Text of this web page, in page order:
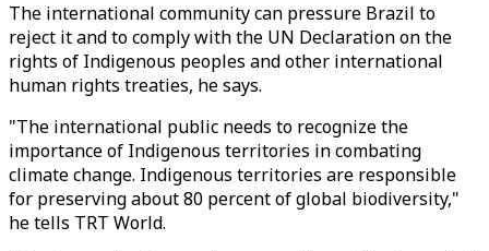
The international community can pressure Brazil to
reject it and to comply with the UN Declaration on the
rights of Indigenous peoples and other international
human rights treaties, he says.
"The international public needs to recognize the
importance of Indigenous territories in combating
climate change. Indigenous territories are responsible
for preserving about 80 percent of global biodiversity,"
he tells TRT World.